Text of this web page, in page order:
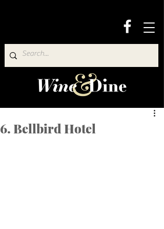
6. Bellbird Hotel